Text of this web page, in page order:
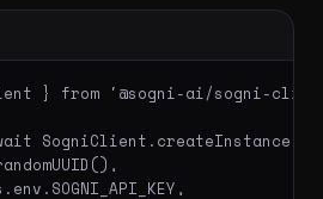
} from '@sogni-ai/sogni-
SogniClient.createInstance({